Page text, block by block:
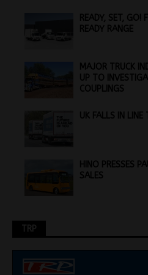
READY, SET, GO!
READY RANGE
MAJOR TRUCK
UP TO
COUPLINGS
UK FALLS IN
HINO PRESSES
SALES
TRP